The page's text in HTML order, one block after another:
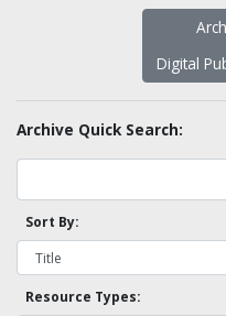
Digital
Archive Quick Search:
Sort By:
Resource Types: